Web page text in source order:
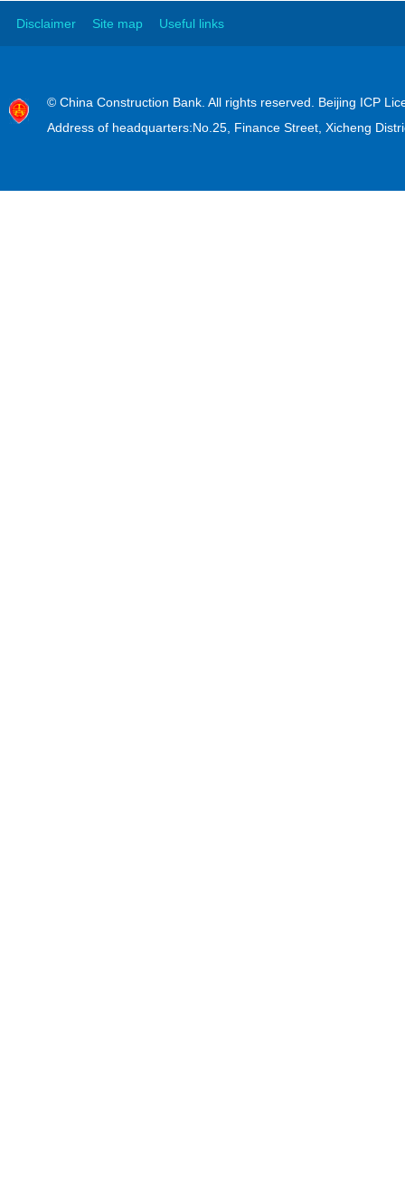
Disclaimer Site map Useful links
© China Construction Bank. All rights reserved. Beijing ICP
Address of headquarters:No.25, Finance Street, Xicheng